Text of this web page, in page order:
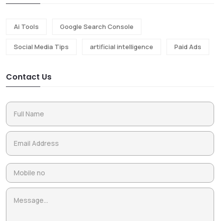
Ai Tools Google Search Console
Social Media Tips artificial intelligence Paid Ads
Contact Us